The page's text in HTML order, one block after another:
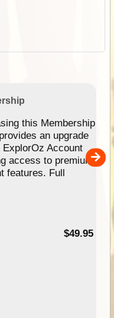
this Membership
an upgrade
ExplorOz Account
access to premium
features. Full
$49.95